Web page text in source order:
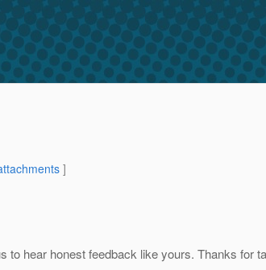
]
hear honest feedback like yours. Thanks for